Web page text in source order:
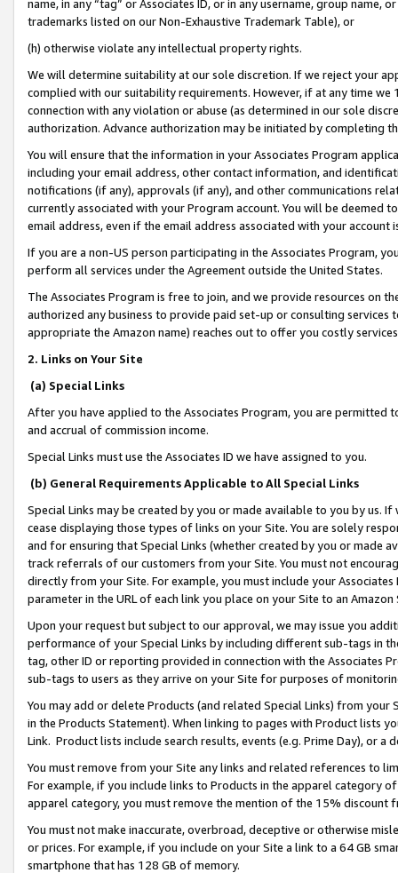
name, in any “tag” or Associates ID, or in any username, group
trademarks listed on our Non-Exhaustive Trademark Table), or
(h) otherwise violate any intellectual property rights.
We will determine suitability at our sole discretion. If we reject your
complied with our suitability requirements. However, if at any time
connection with any violation or abuse (as determined in our sole
authorization. Advance authorization may be initiated by completing
You will ensure that the information in your Associates Program
including your email address, other contact information, and
notifications (if any), approvals (if any), and other communications
currently associated with your Program account. You will be deemed
email address, even if the email address associated with your account
If you are a non-US person participating in the Associates Program,
perform all services under the Agreement outside the United States.
The Associates Program is free to join, and we provide resources on
authorized any business to provide paid set-up or consulting
appropriate the Amazon name) reaches out to offer you costly
2. Links on Your Site
(a) Special Links
After you have applied to the Associates Program, you are permitted
and accrual of commission income.
Special Links must use the Associates ID we have assigned to you.
(b) General Requirements Applicable to All Special Links
Special Links may be created by you or made available to you by us.
cease displaying those types of links on your Site. You are solely
and for ensuring that Special Links (whether created by you or
track referrals of our customers from your Site. You must not
directly from your Site. For example, you must include your
parameter in the URL of each link you place on your Site to an
Upon your request but subject to our approval, we may issue you
performance of your Special Links by including different sub-tags in
tag, other ID or reporting provided in connection with the Associates
sub-tags to users as they arrive on your Site for purposes of
You may add or delete Products (and related Special Links) from
in the Products Statement). When linking to pages with Product lists
Link. Product lists include search results, events (e.g. Prime Day), or a
You must remove from your Site any links and related references to
For example, if you include links to Products in the apparel category
apparel category, you must remove the mention of the 15% discount
You must not make inaccurate, overbroad, deceptive or otherwise
or prices. For example, if you include on your Site a link to a 64 GB
smartphone that has 128 GB of memory.